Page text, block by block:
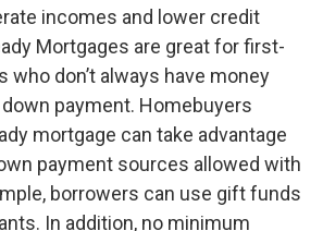
incomes and lower credit
Mortgages are great for first-
who don’t always have money
payment. Homebuyers
mortgage can take advantage
payment sources allowed with
borrowers can use gift funds
In addition, no minimum